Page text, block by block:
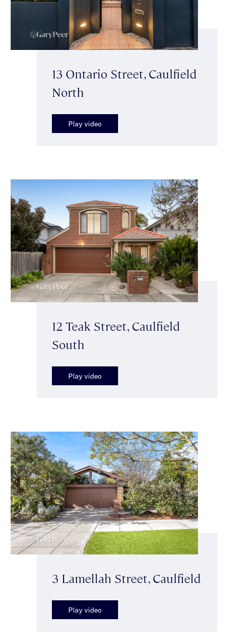
13 Ontario Street, Caulfield
North
Play video
12 Teak Street, Caulfield
South
Play video
3 Lamellah Street, Caulfield
Play video